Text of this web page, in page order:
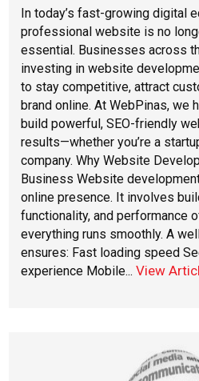
In today’s fast-growing digital
professional website is no
essential. Businesses across
investing in website
to stay competitive, attract
brand online. At WebPinas, we
build powerful, SEO-friendly
results—whether you’re a
company. Why Website
Business Website
online presence. It involves
functionality, and performance
everything runs smoothly. A
ensures: Fast loading speed
experience Mobile...View